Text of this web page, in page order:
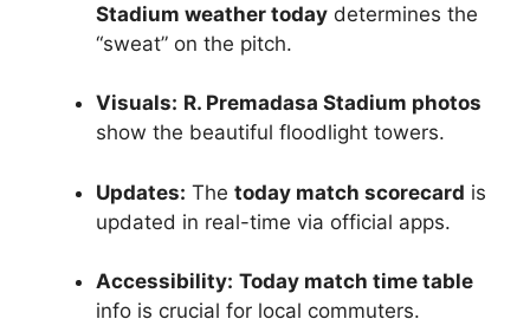
Stadium weather today determines the
“sweat” on the pitch.
Visuals: R. Premadasa Stadium photos
show the beautiful floodlight towers.
Updates: The today match scorecard is
updated in real-time via official apps.
Accessibility: Today match time table
info is crucial for local commuters.